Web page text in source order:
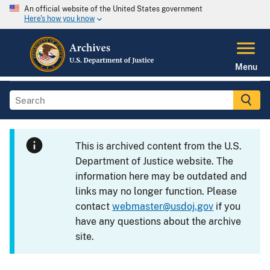
An official website of the United States government
Here's how you know
Menu
This is archived content from the U.S.
Department of Justice website. The
information here may be outdated and
links may no longer function. Please
contactwebmaster@usdoj.gov if you
have any questions about the archive
site.